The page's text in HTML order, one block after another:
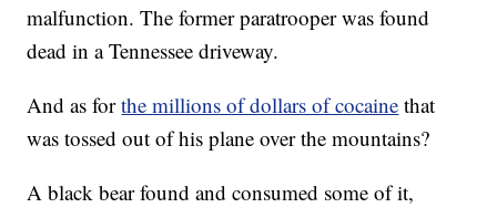
malfunction. The former paratrooper was found
dead in a Tennessee driveway.
And as forthe millions of dollars of cocaine that
was tossed out of his plane over the mountains?
A black bear found and consumed some of it,